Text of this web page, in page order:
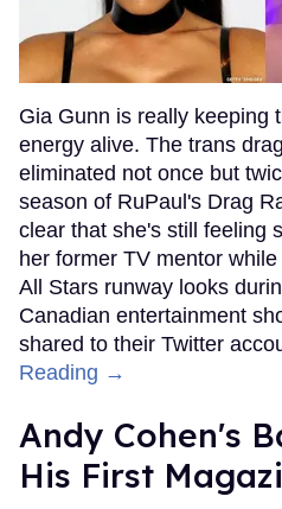
Gia Gunn is really keeping
energy alive. The trans
eliminated not once but
season of RuPaul's Drag
clear that she's still feeling
her former TV mentor
All Stars runway looks
Canadian entertainment
shared to their Twitter
Reading →
Andy Cohen's
His First